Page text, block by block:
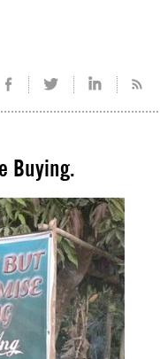
Buying.